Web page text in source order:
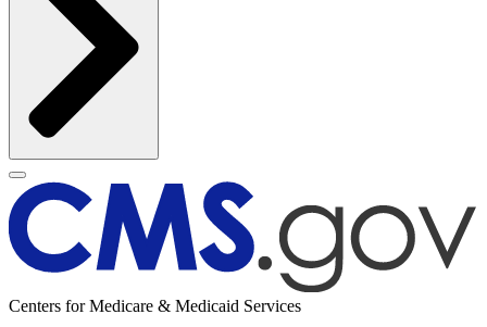
Centers for Medicare & Medicaid Services